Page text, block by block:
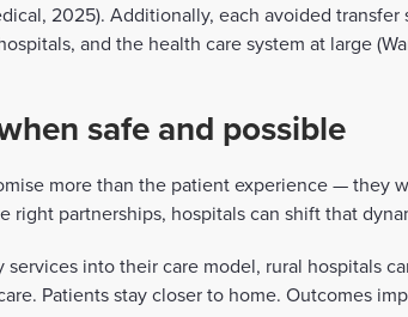
2025). Additionally, each avoided
and the health care system at large
safe and possible
more than the patient experience — they
right partnerships, hospitals can shift that
into their care model, rural hospitals
Patients stay closer to home. Outcomes